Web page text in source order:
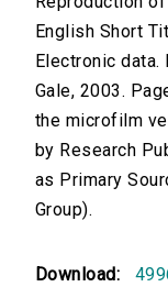
English Short
Electronic
Gale, 2003.
the microfilm
by Research
as Primary
Group).
Download: